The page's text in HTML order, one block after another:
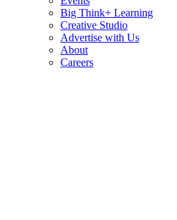
Big Think+ Learning
Creative Studio
Advertise with Us
About
Careers